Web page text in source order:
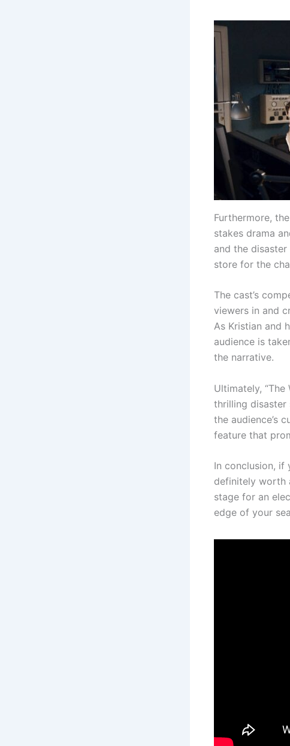
Furthermore,
stakes drama
and the
store for the
The cast’s
viewers in and
As Kristian and
audience is
the narrative.
Ultimately,
thrilling disaster
the audience’s
feature that
In conclusion, if
definitely worth
stage for an
edge of your